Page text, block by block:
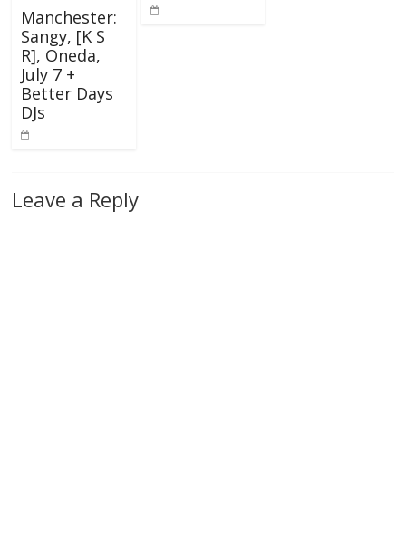
Manchester:
Sangy, [K S
R], Oneda,
July 7 +
Better Days
DJs
Leave a Reply